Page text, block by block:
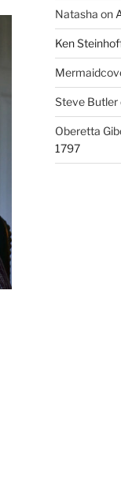
Natasha on
Ken
Steve Butler
Oberetta
1797